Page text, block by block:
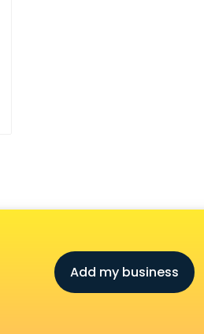
Add my business